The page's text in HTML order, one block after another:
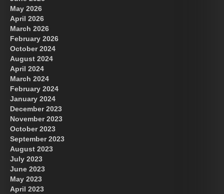
May 2026
April 2026
March 2026
February 2026
October 2024
August 2024
April 2024
March 2024
February 2024
January 2024
December 2023
November 2023
October 2023
September 2023
August 2023
July 2023
June 2023
May 2023
April 2023